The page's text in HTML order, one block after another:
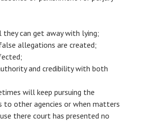
can get away with lying;
allegations are created;
and credibility with both
will keep pursuing the
to other agencies or when matters
there court has presented no